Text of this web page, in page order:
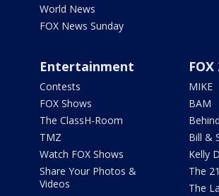
World News
FOX News Sunday
Entertainment
Contests
FOX Shows
The ClassH-Room
TMZ
Watch FOX Shows
Share Your Photos &
Videos
MIKE
BAM
Bill &
Kelly
The
The